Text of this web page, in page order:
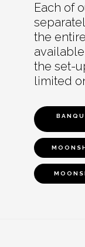
Each of
the
the set-
limited